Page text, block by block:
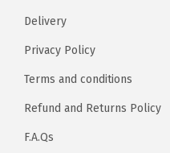
Delivery
Privacy Policy
Terms and conditions
Refund and Returns Policy
F.A.Qs